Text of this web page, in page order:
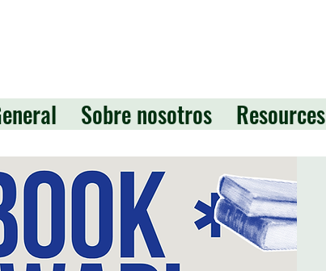
Sobre nosotros Resources